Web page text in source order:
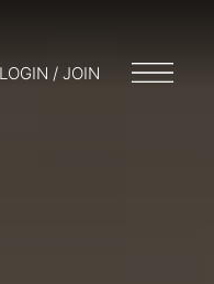
LOGIN / JOIN